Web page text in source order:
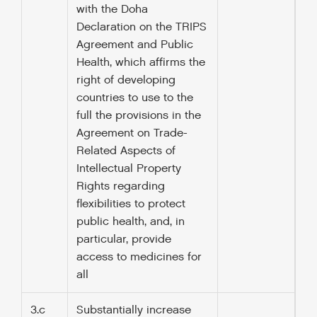
with the Doha
Declaration on the TRIPS
Agreement and Public
Health, which affirms the
right of developing
countries to use to the
full the provisions in the
Agreement on Trade-
Related Aspects of
Intellectual Property
Rights regarding
flexibilities to protect
public health, and, in
particular, provide
access to medicines for
all
3.c
Substantially increase